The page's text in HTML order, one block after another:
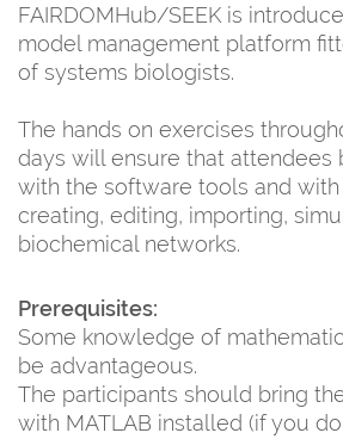
FAIRDOMHub/SEEK is
model management platform
of systems biologists.
The hands on exercises
days will ensure that attendees
with the software tools and with
creating, editing, importing,
biochemical networks.
Prerequisites:
Some knowledge of
be advantageous.
The participants should bring
with MATLAB installed (if you